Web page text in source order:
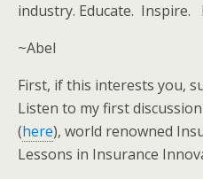
industry. Educate. Inspire.
~Abel
First, if this interests you,
Listen to my first
(here), world renowned
Lessons in Insurance